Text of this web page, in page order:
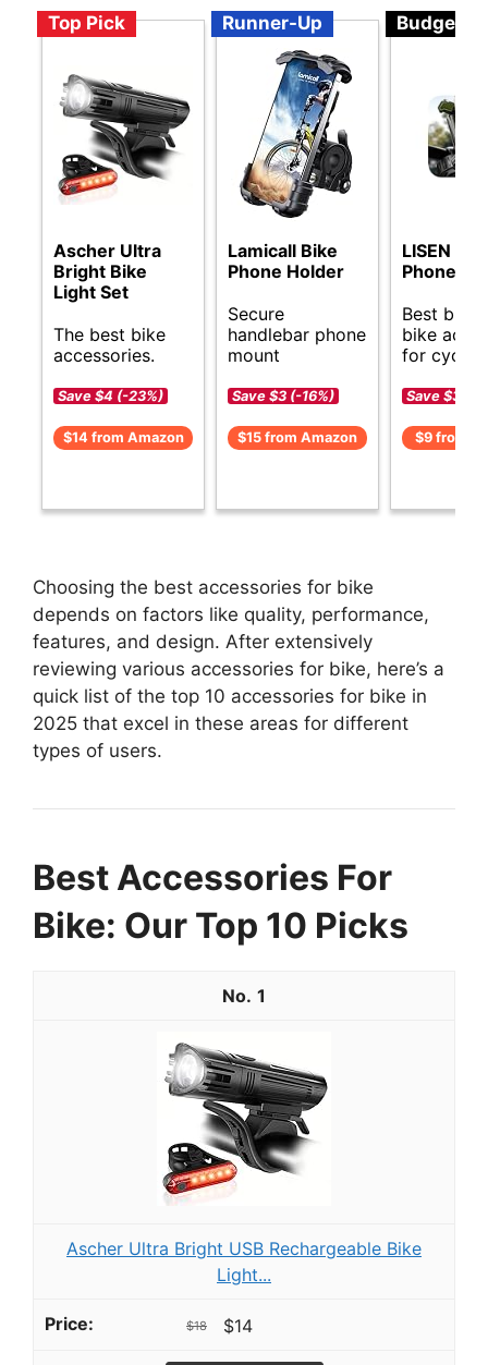
Top Pick
Ascher Ultra
Bright Bike
Light Set
The best bike
accessories.
Save $4 (-23%)
$14 from Amazon
Runner-Up
Lamicall Bike
Phone Holder
Secure
handlebar phone
mount
Save $3 (-16%)
$15 from Amazon
Budget
LISEN
Phone
Best
bike
for
Save $3 (-
$9 from
Choosing the best accessories for bike
depends on factors like quality, performance,
features, and design. After extensively
reviewing various accessories for bike, here’s a
quick list of the top 10 accessories for bike in
2025 that excel in these areas for different
types of users.
Best Accessories For
Bike: Our Top 10 Picks
1
Ascher Ultra Bright USB Rechargeable Bike
Light...
$18 $14